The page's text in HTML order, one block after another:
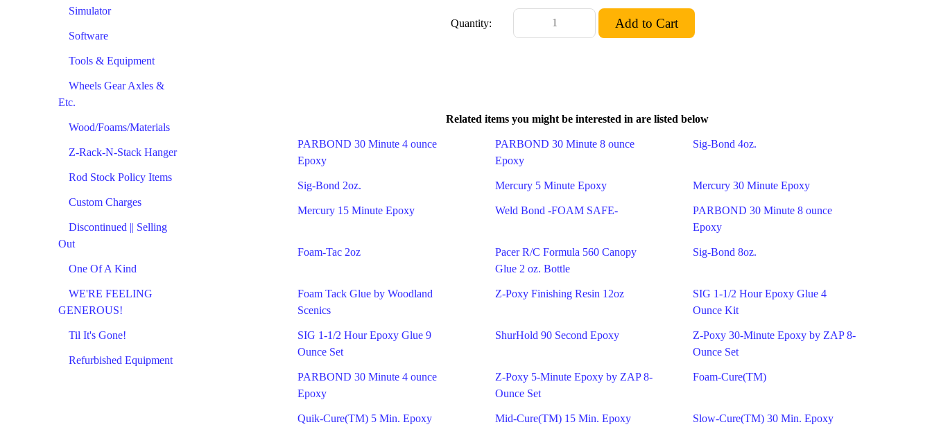
Simulator
Software
Tools & Equipment
Wheels Gear Axles &
Etc.
Wood/Foams/Materials
Z-Rack-N-Stack Hanger
Rod Stock Policy Items
Custom Charges
Discontinued || Selling
Out
One Of A Kind
WE'RE FEELING
GENEROUS!
Til It's Gone!
Refurbished Equipment
Quantity:
Related items you might be interested in are listed below
PARBOND 30 Minute 4 ounce
Epoxy
PARBOND 30 Minute 8 ounce
Epoxy
Sig-Bond 4oz.
Sig-Bond 2oz. Mercury 5 Minute Epoxy Mercury 30 Minute Epoxy
Mercury 15 Minute Epoxy Weld Bond -FOAM SAFE-
PARBOND 30 Minute 8 ounce
Epoxy
Foam-Tac 2oz
Pacer R/C Formula 560 Canopy
Glue 2 oz. Bottle
Sig-Bond 8oz.
Foam Tack Glue by Woodland
Scenics
Z-Poxy Finishing Resin 12oz
SIG 1-1/2 Hour Epoxy Glue 4
Ounce Kit
SIG 1-1/2 Hour Epoxy Glue 9
Ounce Set
ShurHold 90 Second Epoxy
Z-Poxy 30-Minute Epoxy by ZAP 8-
Ounce Set
PARBOND 30 Minute 4 ounce
Epoxy
Z-Poxy 5-Minute Epoxy by ZAP 8-
Ounce Set
Foam-Cure(TM)
Quik-Cure(TM) 5 Min. Epoxy Mid-Cure(TM) 15 Min. Epoxy Slow-Cure(TM) 30 Min. Epoxy